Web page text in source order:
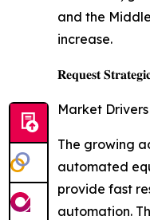
and the
increase.
𝐑𝐞𝐪𝐮𝐞𝐬𝐭
Market Drivers
The growing
automated
provide fast
automation.